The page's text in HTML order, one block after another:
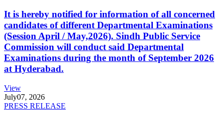
It is hereby notified for information of all concerned
candidates of different Departmental Examinations
(Session April / May,2026). Sindh Public Service
Commission will conduct said Departmental
Examinations during the month of September 2026
at Hyderabad.
View
July07, 2026
PRESS RELEASE